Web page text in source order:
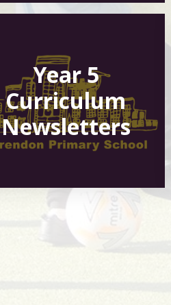
Year 5
Curriculum
Newsletters